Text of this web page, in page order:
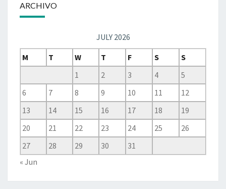
ARCHIVO
JULY 2026
M
T W T F S
S
1
2 3 4
5
6
7 8 9 10 11
12
13
14 15 16 17 18
19
20
21 22 23 24 25
26
27
28 29 30
31
« Jun